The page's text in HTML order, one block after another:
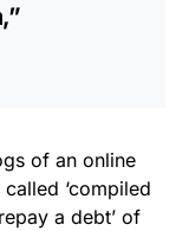
of an online
‘compiled
a debt’ of